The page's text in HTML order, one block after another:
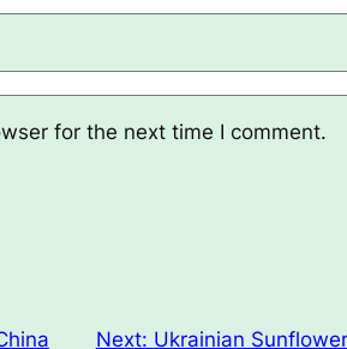
for the next time I comment.
Next: Ukrainian